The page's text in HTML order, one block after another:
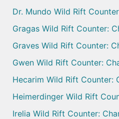
Dr. Mundo Wild Rift
Gragas Wild Rift Counter:
Graves Wild Rift Counter:
Gwen Wild Rift Counter:
Hecarim Wild Rift Counter:
Heimerdinger Wild Rift
Irelia Wild Rift Counter: